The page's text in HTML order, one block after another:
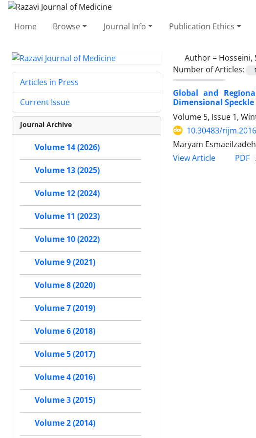
Home Browse Journal Info Publication Ethics
Author = Hosseini,
Number of Articles:
1
Global and
Dimensional
Volume 5, Issue 1,
10.30483/
Maryam
View Article
PDF
Articles in Press
Current Issue
Journal Archive
Volume 14 (2026)
Volume 13 (2025)
Volume 12 (2024)
Volume 11 (2023)
Volume 10 (2022)
Volume 9 (2021)
Volume 8 (2020)
Volume 7 (2019)
Volume 6 (2018)
Volume 5 (2017)
Volume 4 (2016)
Volume 3 (2015)
Volume 2 (2014)